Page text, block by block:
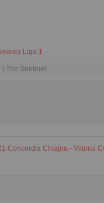
Liga 1
| The Sentinel
Concordia Chiajna - Viitorul